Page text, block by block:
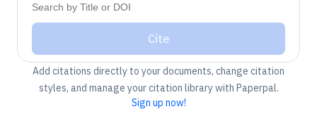
Cite
Add citations directly to your documents, change citation
styles, and manage your citation library with Paperpal.
Sign up now!